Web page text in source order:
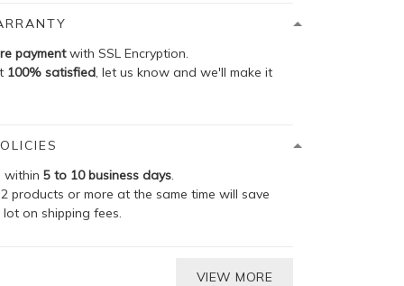
paymentwith SSL Encryption.
100% satisfied, let us know and we'll make it
within5 to 10 business days.
products or more at the same time will save
on shipping fees.
VIEW MORE